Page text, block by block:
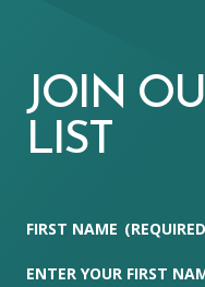
JOIN
LIST
FIRST NAME